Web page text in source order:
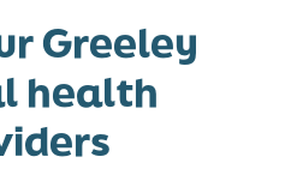
Greeley
health